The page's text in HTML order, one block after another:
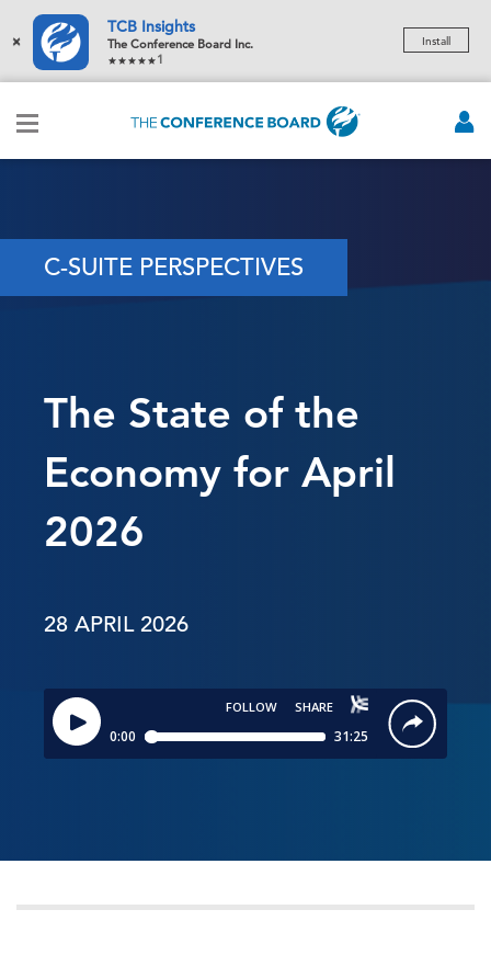
×
TCB Insights
The Conference Board Inc.
1
Install
C-SUITE PERSPECTIVES
The State of the
Economy for April
2026
28 APRIL 2026